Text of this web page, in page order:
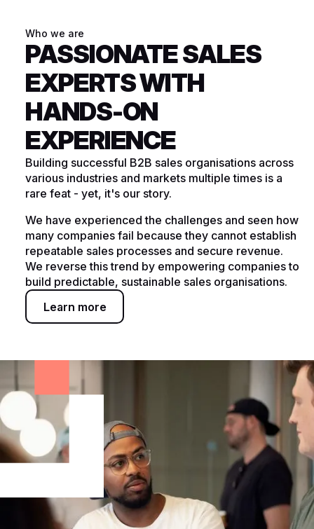
Who we are
PASSIONATE SALES
EXPERTS WITH
HANDS-ON
EXPERIENCE
Building successful B2B sales organisations across
various industries and markets multiple times is a
rare feat - yet, it's our story.
We have experienced the challenges and seen how
many companies fail because they cannot establish
repeatable sales processes and secure revenue.
We reverse this trend by empowering companies to
build predictable, sustainable sales organisations.
Learn more